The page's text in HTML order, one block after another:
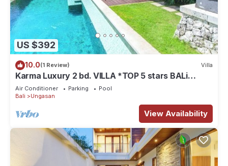
US $392
10.0(1 Review) Villa
Karma Luxury 2 bd. VILLA *TOP 5 stars BALi
RESORT*
Air Conditioner Parking
Pool
Bali
Ungasan
View Availability